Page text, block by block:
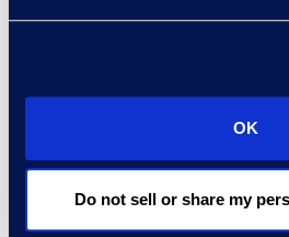
OK
Do not sell or share my
Ziad Mantoura
Senior Vice President &
General Manager,
Legal & Consulting